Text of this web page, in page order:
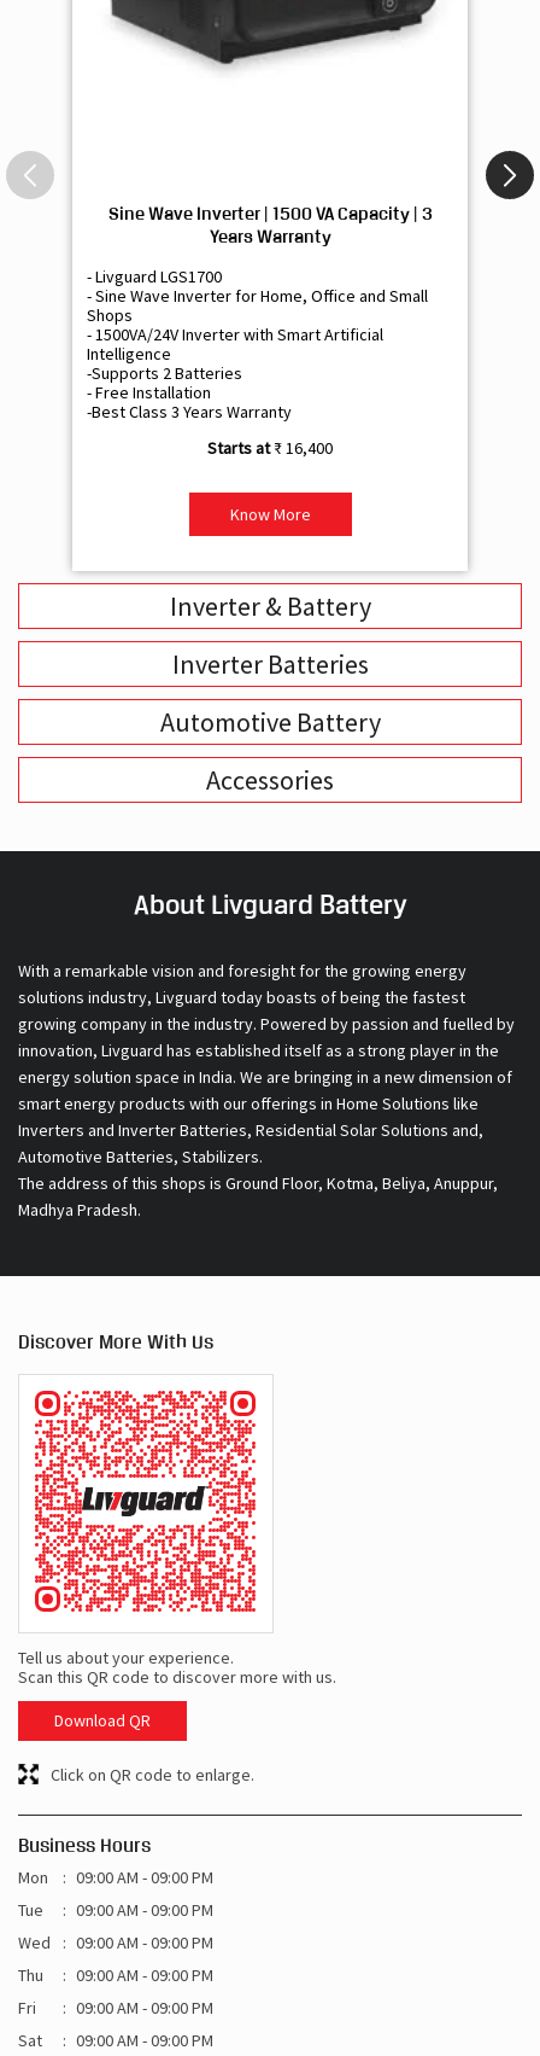
Sine Wave Inverter | 1500 VA Capacity | 3
Years Warranty
- Livguard LGS1700
- Sine Wave Inverter for Home, Office and Small
Shops
- 1500VA/24V Inverter with Smart Artificial
Intelligence
-Supports 2 Batteries
- Free Installation
-Best Class 3 Years Warranty
₹ 16,400
Know More
Inverter & Battery
Inverter Batteries
Automotive Battery
Accessories
About Livguard Battery
With a remarkable vision and foresight for the growing energy
solutions industry, Livguard today boasts of being the fastest
growing company in the industry. Powered by passion and fuelled by
innovation, Livguard has established itself as a strong player in the
energy solution space in India. We are bringing in a new dimension of
smart energy products with our offerings in Home Solutions like
Inverters and Inverter Batteries, Residential Solar Solutions and,
Automotive Batteries, Stabilizers.
The address of this shops is Ground Floor, Kotma, Beliya, Anuppur,
Madhya Pradesh.
Discover More With Us
Tell us about your experience.
Scan this QR code to discover more with us.
Download QR
Click on QR code to enlarge.
Business Hours
Mon
09:00 AM - 09:00 PM
Tue
09:00 AM - 09:00 PM
Wed
09:00 AM - 09:00 PM
Thu
09:00 AM - 09:00 PM
Fri
09:00 AM - 09:00 PM
Sat
09:00 AM - 09:00 PM